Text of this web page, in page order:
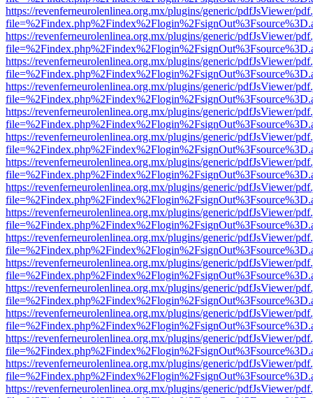
https://revenferneurolenlinea.org.mx/plugins/generic/pdfJsViewer/
https://revenferneurolenlinea.org.mx/plugins/generic/pdfJsViewer/
https://revenferneurolenlinea.org.mx/plugins/generic/pdfJsViewer/
https://revenferneurolenlinea.org.mx/plugins/generic/pdfJsViewer/
https://revenferneurolenlinea.org.mx/plugins/generic/pdfJsViewer/
https://revenferneurolenlinea.org.mx/plugins/generic/pdfJsViewer/
https://revenferneurolenlinea.org.mx/plugins/generic/pdfJsViewer/
https://revenferneurolenlinea.org.mx/plugins/generic/pdfJsViewer/
https://revenferneurolenlinea.org.mx/plugins/generic/pdfJsViewer/
https://revenferneurolenlinea.org.mx/plugins/generic/pdfJsViewer/
https://revenferneurolenlinea.org.mx/plugins/generic/pdfJsViewer/
https://revenferneurolenlinea.org.mx/plugins/generic/pdfJsViewer/
https://revenferneurolenlinea.org.mx/plugins/generic/pdfJsViewer/
https://revenferneurolenlinea.org.mx/plugins/generic/pdfJsViewer/
https://revenferneurolenlinea.org.mx/plugins/generic/pdfJsViewer/
https://revenferneurolenlinea.org.mx/plugins/generic/pdfJsViewer/